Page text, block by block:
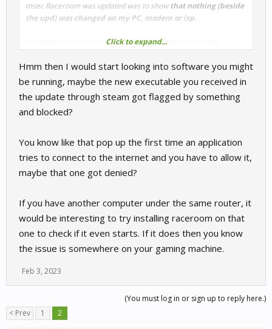
msec Raceroom was updated was to showthat nothing (beside
the upd) was changed on my PC, modem or isp.
"It appears your machine is unable to handshake with the
Im not saying this could not be correct - but this possible
handshake thing started EXACTLY when I updated Raceroom!
And to repeate myself without any change on my PC or
connection.
Click to expand...
Hmm then I would start looking into software you might
be running, maybe the new executable you received in
the update through steam got flagged by something
and blocked?
You know like that pop up the first time an application
tries to connect to the internet and you have to allow it,
maybe that one got denied?
If you have another computer under the same router, it
would be interesting to try installing raceroom on that
one to check if it even starts. If it does then you know
the issue is somewhere on your gaming machine.
Feb 3, 2023
(You must log in or sign up to reply here.)
< Prev
1 2